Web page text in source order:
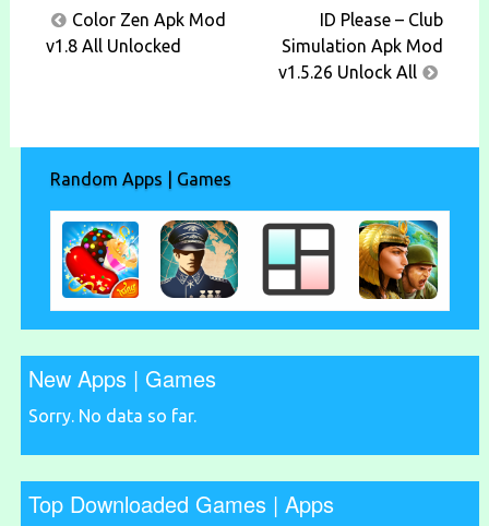
Post
navigation
Color Zen Apk Mod
v1.8 All Unlocked
ID Please – Club
Simulation Apk Mod
v1.5.26 Unlock All
Random Apps | Games
New Apps | Games
Sorry. No data so far.
Top Downloaded Games | Apps